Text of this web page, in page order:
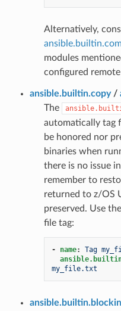
Alternatively,
modules
configured
ansible.builtin.copy/
The
automatically tag
be honored nor
binaries when
there is no issue
remember to
returned to z/OS
preserved. Use
file tag:
- name:
Tag
my_file.txt